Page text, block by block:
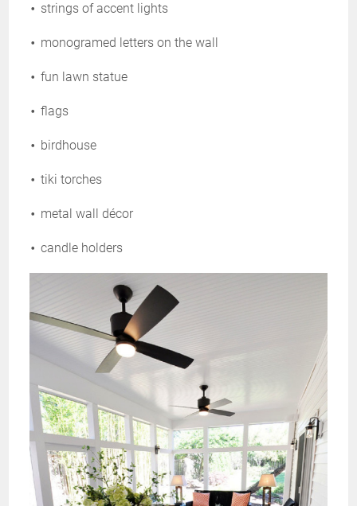
strings of accent lights
monogramed letters on the wall
fun lawn statue
flags
birdhouse
tiki torches
metal wall décor
candle holders